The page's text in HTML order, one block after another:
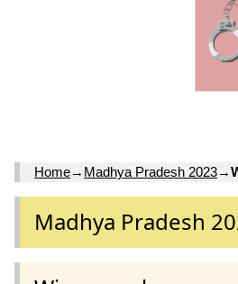
Home→ Madhya Pradesh 2023→
Madhya Pradesh